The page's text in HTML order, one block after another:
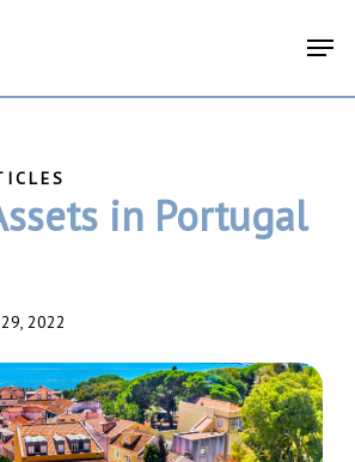
Menu
in Portugal
2022